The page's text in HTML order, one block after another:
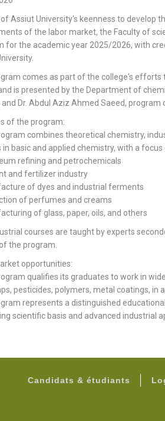
Assiut University's keenness to develop
of the labor market, the Faculty of
for the academic year 2025/2026, with
comes as part of the college's efforts
is presented by the Department of
and Dr. Abdul Aziz Ahmed Saeed, program
of the program:
combines theoretical chemistry,
in basic and applied chemistry, with a
refining and petrochemicals
and fertilizer industry
of dyes and industrial ferments
of perfumes and creams
of glass, paper, oils, and others
courses are taught by experts
the program.
opportunities:
qualifies its graduates to work in
pesticides, polymers, metal coatings, in
represents a distinguished
scientific basis and advanced industrial
Candidats & étudiants